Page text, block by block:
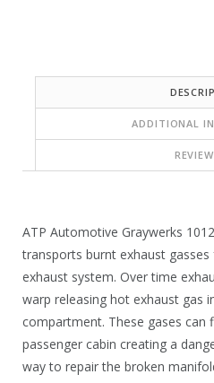
4
.
8
5
.
ADDITIONAL
ATP Automotive Graywerks
transports burnt exhaust
exhaust system. Over time
warp releasing hot exhaust gas
compartment. These gases can
passenger cabin creating a
way to repair the broken